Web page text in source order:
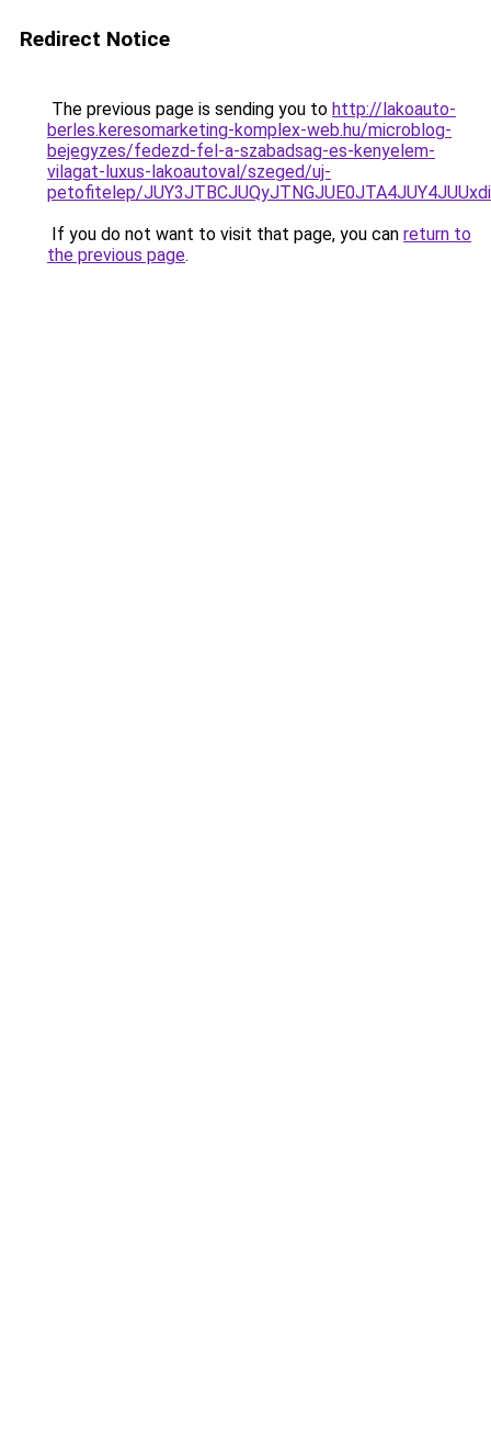
Redirect Notice
The previous page is sending you to http://lakoauto-
berles.keresomarketing-komplex-web.hu/microblog-
bejegyzes/fedezd-fel-a-szabadsag-es-kenyelem-
vilagat-luxus-lakoautoval/szeged/uj-
petofitelep/
If you do not want to visit that page, you can return to
the previous page.